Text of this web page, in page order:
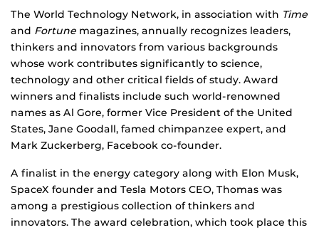
The World Technology Network, in association with Time
and Fortune magazines, annually recognizes leaders,
thinkers and innovators from various backgrounds
whose work contributes significantly to science,
technology and other critical fields of study. Award
winners and finalists include such world-renowned
names as Al Gore, former Vice President of the United
States, Jane Goodall, famed chimpanzee expert, and
Mark Zuckerberg, Facebook co-founder.
A finalist in the energy category along with Elon Musk,
SpaceX founder and Tesla Motors CEO, Thomas was
among a prestigious collection of thinkers and
innovators. The award celebration, which took place this